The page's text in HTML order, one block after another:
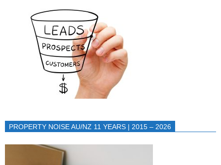
PROPERTY NOISE AU/NZ 11 YEARS | 2015 – 2026